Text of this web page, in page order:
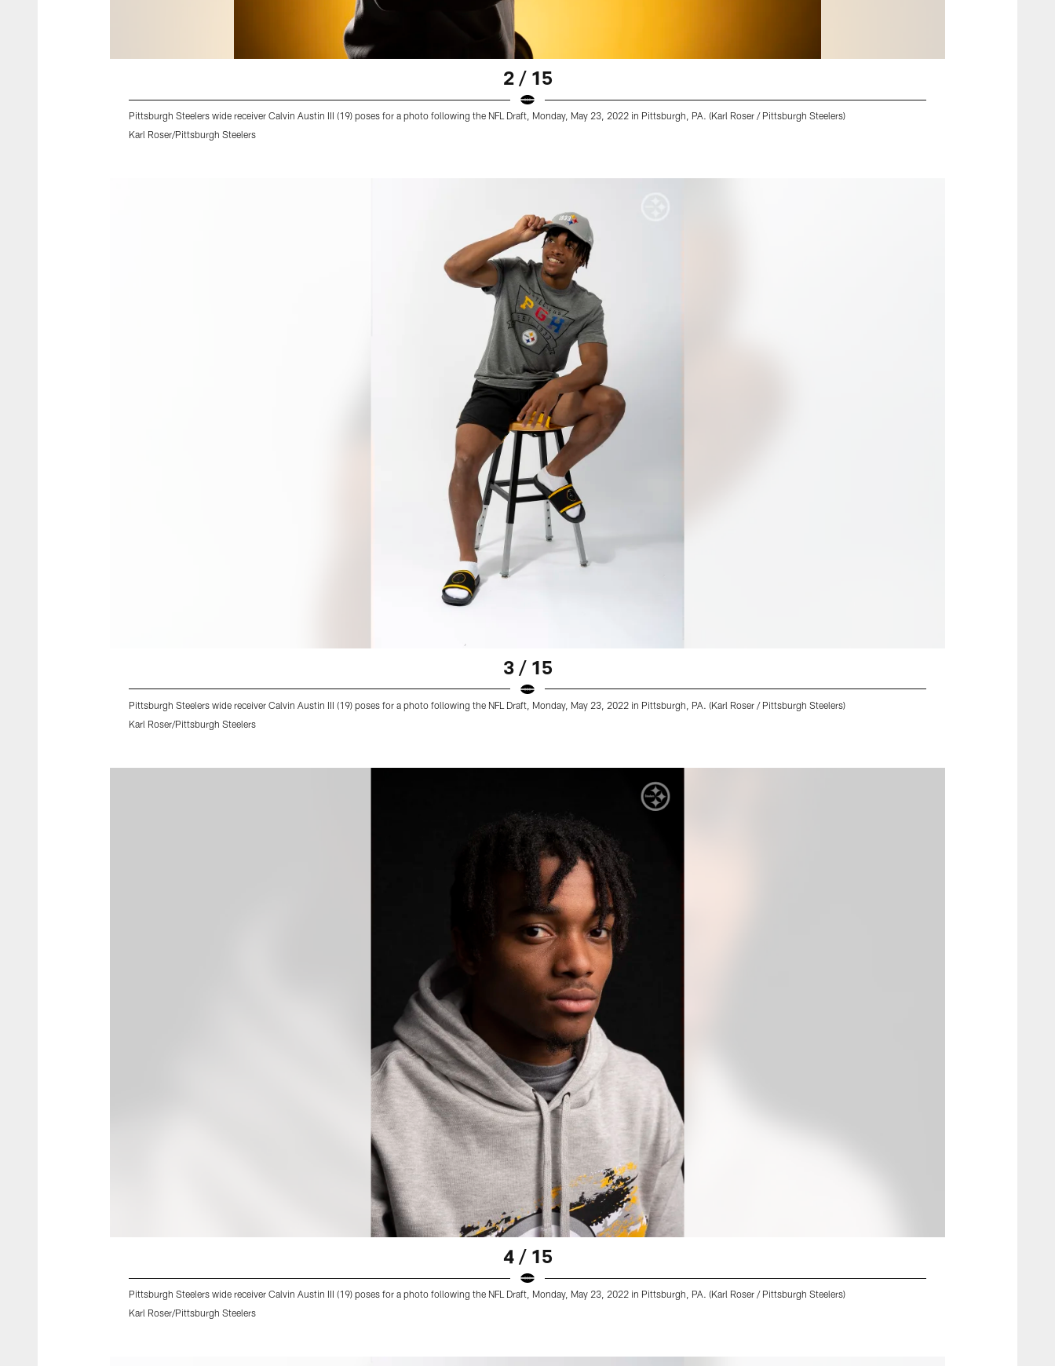
2 / 15
Pittsburgh Steelers wide receiver Calvin Austin III (19) poses for a photo following the NFL Draft, Monday, May 23, 2022 in Pittsburgh, PA. (Karl Roser / Pittsburgh Steelers)
Karl Roser/Pittsburgh Steelers
3 / 15
Pittsburgh Steelers wide receiver Calvin Austin III (19) poses for a photo following the NFL Draft, Monday, May 23, 2022 in Pittsburgh, PA. (Karl Roser / Pittsburgh Steelers)
Karl Roser/Pittsburgh Steelers
4 / 15
Pittsburgh Steelers wide receiver Calvin Austin III (19) poses for a photo following the NFL Draft, Monday, May 23, 2022 in Pittsburgh, PA. (Karl Roser / Pittsburgh Steelers)
Karl Roser/Pittsburgh Steelers